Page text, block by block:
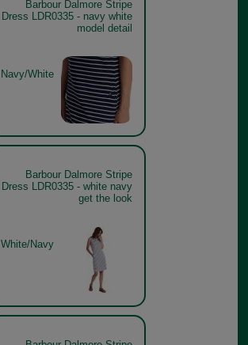
Barbour Dalmore Stripe
Dress LDR0335 - navy white
model detail
Navy/White
Barbour Dalmore Stripe
Dress LDR0335 - white navy
get the look
White/Navy